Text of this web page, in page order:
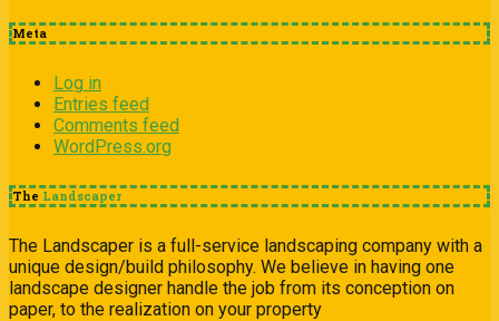
Meta
Log in
Entries feed
Comments feed
WordPress.org
The Landscaper
The Landscaper is a full-service landscaping company with a
unique design/build philosophy. We believe in having one
landscape designer handle the job from its conception on
paper, to the realization on your property